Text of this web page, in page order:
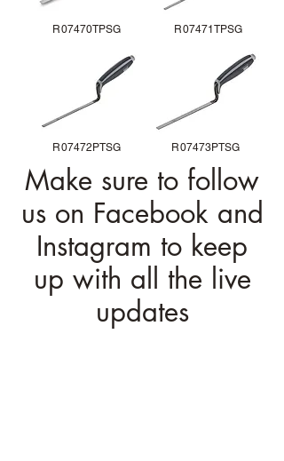
R07470TPSG
R07472PTSG
R07471TPSG
R07473PTSG
Make sure to follow
us on Facebook and
Instagram to keep
up with all the live
updates